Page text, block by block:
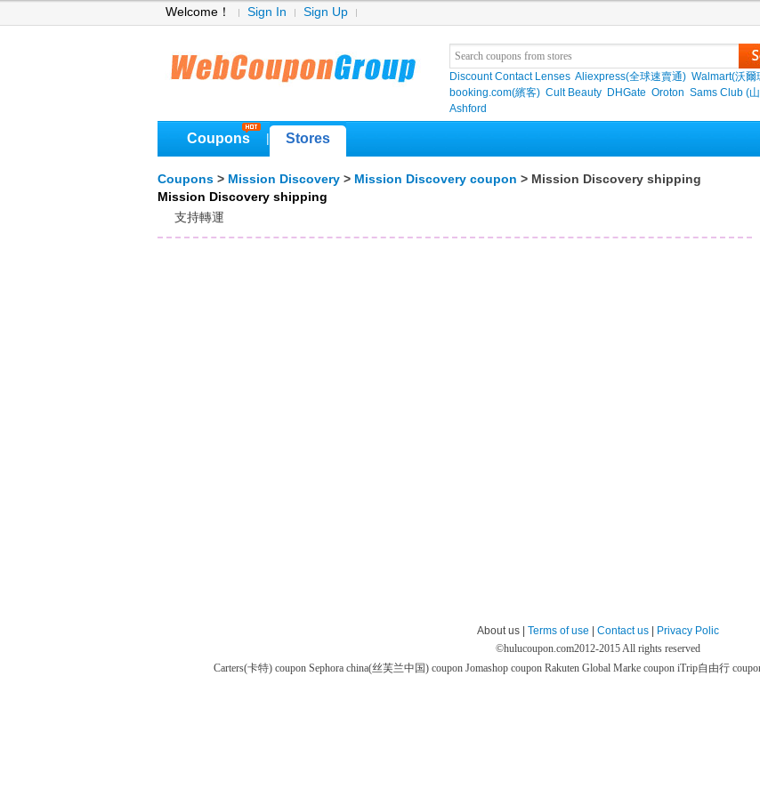
Welcome！ Sign In Sign Up
Discount Contact Lenses Aliexpress(全球速賣通) Walmart(沃爾
booking.com(繽客) Cult Beauty DHGate Oroton Sams Club (
Ashford
Coupons Stores
Coupons > Mission Discovery > Mission Discovery coupon > Mission Discovery shipping
Mission Discovery shipping
支持轉運
About us | Terms of use Contact us
Privacy Polic
©hulucoupon.com2012-2015 All rights reserved
Carters(卡特) coupon Sephora china(丝芙兰中国) coupon Jomashop coupon Rakuten Global Marke coupon iTrip自由行